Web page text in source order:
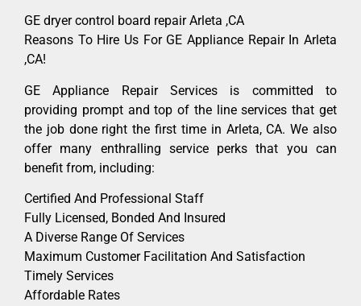
GE dryer control board repair Arleta ,CA
Reasons To Hire Us For GE Appliance Repair In Arleta
,CA!
GE Appliance Repair Services is committed to
providing prompt and top of the line services that get
the job done right the first time in Arleta, CA. We also
offer many enthralling service perks that you can
benefit from, including:
Certified And Professional Staff
Fully Licensed, Bonded And Insured
A Diverse Range Of Services
Maximum Customer Facilitation And Satisfaction
Timely Services
Affordable Rates